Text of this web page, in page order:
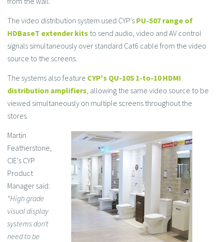
The video distribution system used CYP's PU-507 range of
HDBaseT extender kits to send audio, video and AV control
signals simultaneously over standard Cat6 cable from the video
source to the screens.
The systems also feature CYP's QU-10S 1-to-10HDMI
distribution amplifiers, allowing the same video source to be
viewed simultaneously on multiple screens throughout the
stores.
Martin
Featherstone,
CIE's CYP
Product
Manager said:
“High grade
visual display
systems don’t
need to be